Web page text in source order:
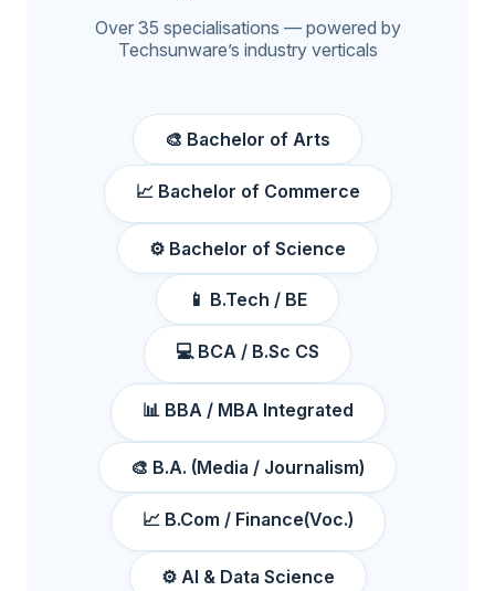
Over 35 specialisations — powered by
Techsunware’s industry verticals
🎨 Bachelor of Arts
📈 Bachelor of Commerce
⚙️ Bachelor of Science
📱 B.Tech / BE
💻 BCA / B.Sc CS
📊 BBA / MBA Integrated
🎨 B.A. (Media / Journalism)
📈 B.Com / Finance(Voc.)
⚙️ AI & Data Science